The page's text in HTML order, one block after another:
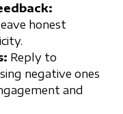
honest
Reply to
negative ones
and